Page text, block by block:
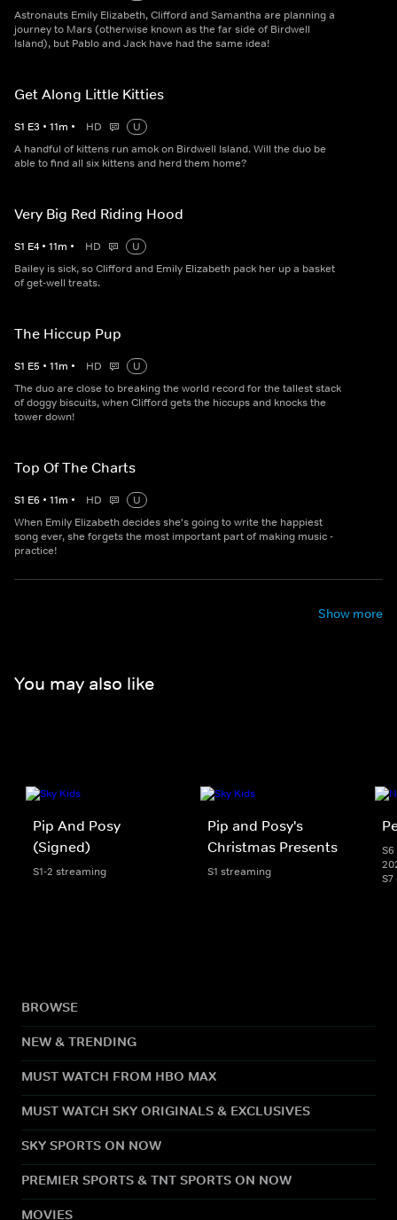
Astronauts Emily Elizabeth, Clifford and Samantha are planning a
journey to Mars (otherwise known as the far side of Birdwell
Island), but Pablo and Jack have had the same idea!
Get Along Little Kitties
S1 E3 • 11m • HD
U
A handful of kittens run amok on Birdwell Island. Will the duo be
able to find all six kittens and herd them home?
Very Big Red Riding Hood
S1 E4 • 11m • HD
U
Bailey is sick, so Clifford and Emily Elizabeth pack her up a basket
of get-well treats.
The Hiccup Pup
S1 E5 • 11m • HD
U
The duo are close to breaking the world record for the tallest stack
of doggy biscuits, when Clifford gets the hiccups and knocks the
tower down!
Top Of The Charts
S1 E6 • 11m • HD
U
When Emily Elizabeth decides she's going to write the happiest
song ever, she forgets the most important part of making music -
practice!
Show more
You may also like
Pip And Posy
(Signed)
S1-2 streaming
Pip and Posy's
Christmas Presents
S1 streaming
BROWSE
NEW & TRENDING
MUST WATCH FROM HBO MAX
MUST WATCH SKY ORIGINALS & EXCLUSIVES
SKY SPORTS ON NOW
PREMIER SPORTS & TNT SPORTS ON NOW
MOVIES